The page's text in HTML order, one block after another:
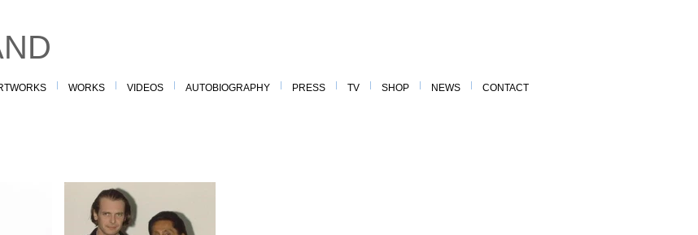
WORKS VIDEOS AUTOBIOGRAPHY PRESS TV SHOP NEWS CONTACT